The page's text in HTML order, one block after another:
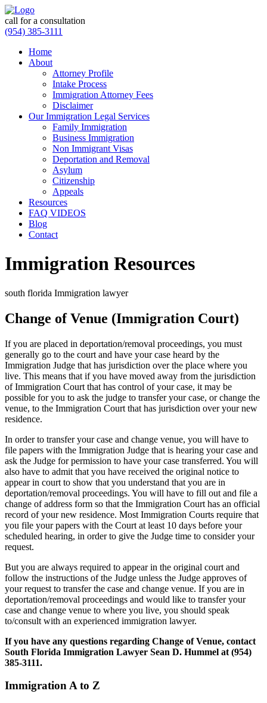
call for a consultation
(954) 385-3111
Home
About
Attorney Profile
Intake Process
Immigration Attorney Fees
Disclaimer
Our Immigration Legal Services
Family Immigration
Business Immigration
Non Immigrant Visas
Deportation and Removal
Asylum
Citizenship
Appeals
Resources
FAQ VIDEOS
Blog
Contact
Immigration Resources
south florida Immigration lawyer
Change of Venue (Immigration Court)
If you are placed in deportation/removal proceedings, you must
generally go to the court and have your case heard by the
Immigration Judge that has jurisdiction over the place where you
live. This means that if you have moved away from the jurisdiction
of Immigration Court that has control of your case, it may be
possible for you to ask the judge to transfer your case, or change the
venue, to the Immigration Court that has jurisdiction over your new
residence.
In order to transfer your case and change venue, you will have to
file papers with the Immigration Judge that is hearing your case and
ask the Judge for permission to have your case transferred. You will
also have to admit that you have received the original notice to
appear in court to show that you understand that you are in
deportation/removal proceedings. You will have to fill out and file a
change of address form so that the Immigration Court has an official
record of your new residence. Most Immigration Courts require that
you file your papers with the Court at least 10 days before your
scheduled hearing, in order to give the Judge time to consider your
request.
But you are always required to appear in the original court and
follow the instructions of the Judge unless the Judge approves of
your request to transfer the case and change venue. If you are in
deportation/removal proceedings and would like to transfer your
case and change venue to where you live, you should speak
to/consult with an experienced immigration lawyer.
If you have any questions regarding Change of Venue, contact
South Florida Immigration Lawyer Sean D. Hummel at (954)
385-3111.
Immigration A to Z